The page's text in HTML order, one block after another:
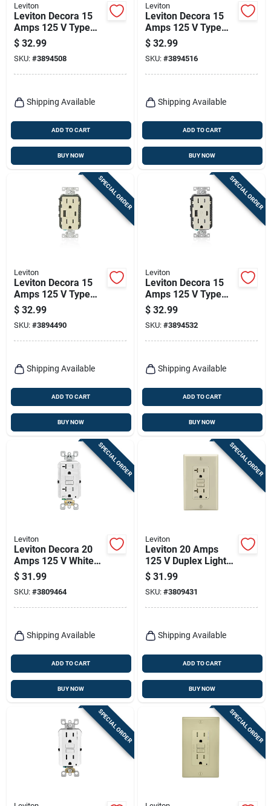
Leviton
Leviton Decora 15
Amps 125 V Type
A/c Duplex Black
Outlet And Usb
Charger 5-15r 1 Pk
$ 32.99
SKU: #3894508
Shipping Available
ADD TO CART
BUY NOW
Leviton
Leviton Decora 15
Amps 125 V Type
A/c Duplex Gray
Outlet And Usb
Charger 5-15r 1 Pk
$ 32.99
SKU: #3894516
Shipping Available
ADD TO CART
BUY NOW
SPECIAL ORDER
Leviton
Leviton Decora 15
Amps 125 V Type
A/c Duplex Ivory
Outlet And Usb
Charger 5-15r 1 Pk
$ 32.99
SKU: #3894490
Shipping Available
ADD TO CART
BUY NOW
SPECIAL ORDER
Leviton
Leviton Decora 15
Amps 125 V Type
A/c Duplex Light
Almond Outlet And
Usb Charger 5-15r 1
Pk
$ 32.99
SKU: #3894532
Shipping Available
ADD TO CART
BUY NOW
SPECIAL ORDER
Leviton
Leviton Decora 20
Amps 125 V White
Afci Outlet 5-20r 1
Pk
$ 31.99
SKU: #3809464
Shipping Available
ADD TO CART
BUY NOW
SPECIAL ORDER
Leviton
Leviton 20 Amps
125 V Duplex Light
Almond Afci Outlet
5-20r 1 Pk
$ 31.99
SKU: #3809431
Shipping Available
ADD TO CART
BUY NOW
SPECIAL ORDER SPECIAL ORDER